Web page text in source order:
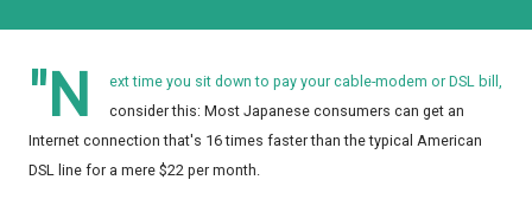
"N
ext time you sit down to pay your cable-modem or DSL bill,
consider this: Most Japanese consumers can get an
Internet connection that's 16 times faster than the typical American
DSL line for a mere $22 per month.